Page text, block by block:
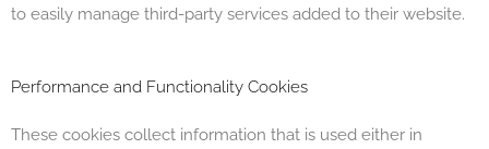
to easily manage third-party services added to their website.
Performance and Functionality Cookies
These cookies collect information that is used either in